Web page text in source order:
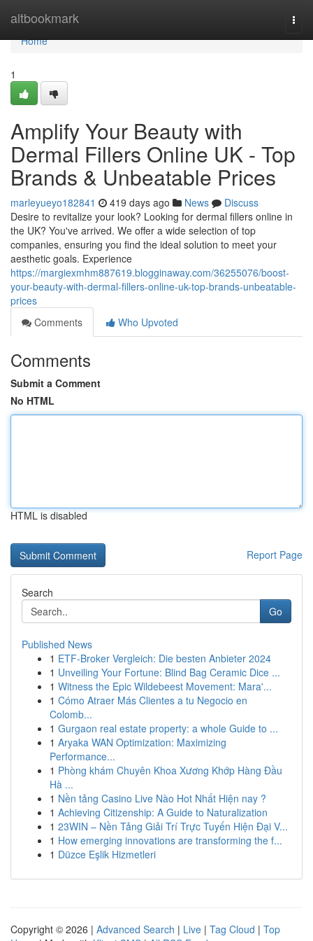
altbookmark
Home
Home
1
Amplify Your Beauty with
Dermal Fillers Online UK - Top
Brands & Unbeatable Prices
marleyueyo182841 419 days ago News
Discuss
Desire to revitalize your look? Looking for dermal fillers online in
the UK? You've arrived. We offer a wide selection of top
companies, ensuring you find the ideal solution to meet your
aesthetic goals. Experience
https://margiexmhm887619.blogginaway.com/36255076/boost-
your-beauty-with-dermal-fillers-online-uk-top-brands-unbeatable-
prices
Comments
Who Upvoted
Comments
Submit a Comment
No HTML
HTML is disabled
Report Page
Search
Go
Published News
1 ETF-Broker Vergleich: Die besten Anbieter 2024
1 Unveiling Your Fortune: Blind Bag Ceramic Dice ...
1 Witness the Epic Wildebeest Movement: Mara'...
1 Cómo Atraer Más Clientes a tu Negocio en
Colomb...
1 Gurgaon real estate property: a whole Guide to ...
1 Aryaka WAN Optimization: Maximizing
Performance...
1 Phòng khám Chuyên Khoa Xương Khớp Hàng Đầu
Hà ...
1 Nền tảng Casino Live Nào Hot Nhất Hiện nay ?
1 Achieving Citizenship: A Guide to Naturalization
1 23WIN – Nền Tảng Giải Trí Trực Tuyến Hiện Đại V...
1 How emerging innovations are transforming the f...
1 Düzce Eşlik Hizmetleri
Copyright © 2026 | Advanced Search | Live | Tag Cloud | Top